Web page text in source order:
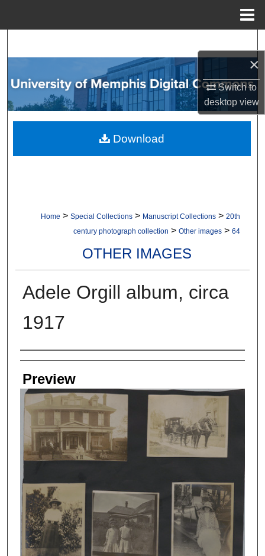
×
Switch to
desktopview
Browse Collections
My Account
About
Home > Special Collections > Manuscript Collections > 20th
century photograph collection > Other images > 64
OTHER IMAGES
Adele Orgill album, circa
1917
Creators
Preview
Download